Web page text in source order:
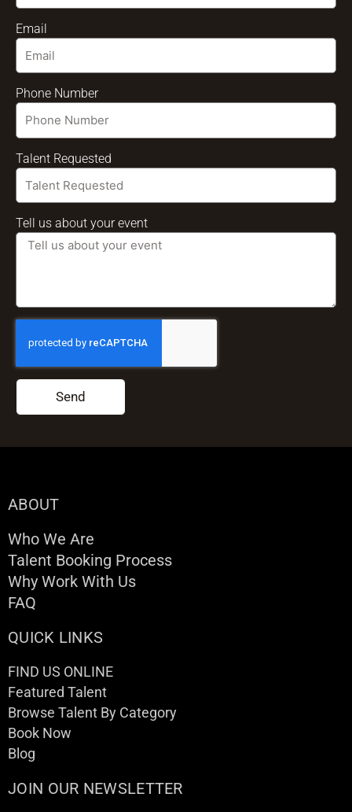
Email
Phone Number
Talent Requested
Tell us about your event
Send
ABOUT
Who We Are
Talent Booking Process
Why Work With Us
FAQ
QUICK LINKS
FIND US ONLINE
Featured Talent
Browse Talent By Category
Book Now
Blog
JOIN OUR NEWSLETTER